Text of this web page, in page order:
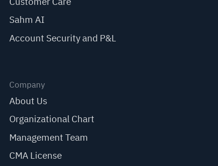
Sahm AI
Account Security and P&L
Company
About Us
Organizational Chart
Management Team
CMA License